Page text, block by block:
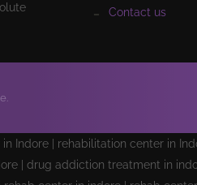
contact us
Indore | rehabilitation center in
| drug addiction treatment in